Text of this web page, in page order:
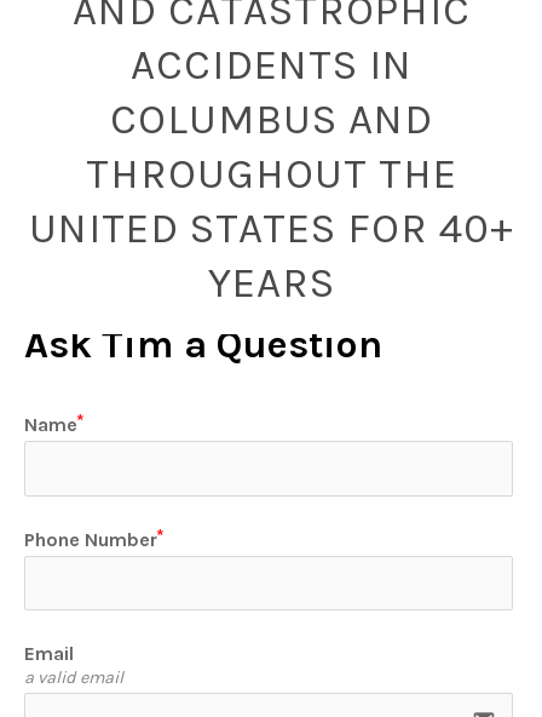
ACCIDENTS IN
COLUMBUS AND
THROUGHOUT THE
UNITED STATES FOR 40+
YEARS
Ask Tim a Question
Name
Phone Number
Email
a valid email